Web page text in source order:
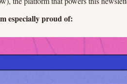
especially proud of: